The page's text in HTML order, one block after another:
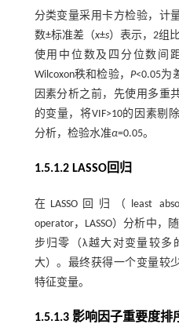
分类变量采用卡方检验，计
数±标准差（x±s）表示，2组
使用中位数及四分位数间
Wilcoxon秩和检验，P<0.05为
因素分析之前，先使用多重
的变量，将VIF>10的因素剔
分析，检验水准α=0.05。
1.5.1.2 LASSO回归
在LASSO回归（least
operator，LASSO）分析中，
步归零（λ越大对变量较多
大）。最终获得一个变量较
特征变量。
1.5.1.3 影响因子重要度排